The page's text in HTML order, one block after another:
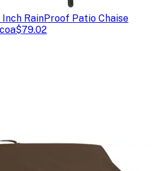
RainProof Patio Chaise
$79.02